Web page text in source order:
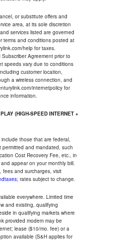
or substitute offers and
area, at its sole discretion
services listed are governed
terms and conditions posted at
help for taxes.
Agreement prior to
speeds vary due to conditions
customer location,
a wireless connection, and
internetpolicy for
information.
(HIGH-SPEED INTERNET +
those that are federal,
and mandated, such
Cost Recovery Fee, etc., in
appear on your monthly bill.
fees and surcharges, visit
; rates subject to change.
everywhere. Limited time
and existing, qualifying
in qualifying markets where
provided modem may be
lease ($10/mo. fee) or a
available (S&H applies for